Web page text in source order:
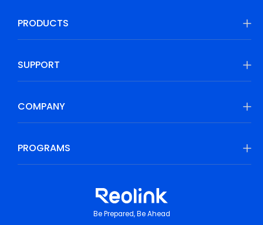
PRODUCTS
SUPPORT
COMPANY
PROGRAMS
Be Prepared, Be Ahead